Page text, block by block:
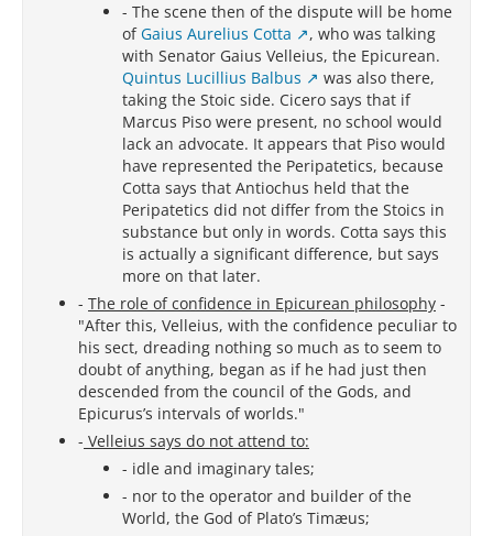
- The scene then of the dispute will be home
of Gaius Aurelius Cotta
, who was talking
with Senator Gaius Velleius, the Epicurean.
Quintus Lucillius Balbus
was also there,
taking the Stoic side. Cicero says that if
Marcus Piso were present, no school would
lack an advocate. It appears that Piso would
have represented the Peripatetics, because
Cotta says that Antiochus held that the
Peripatetics did not differ from the Stoics in
substance but only in words. Cotta says this
is actually a significant difference, but says
more on that later.
- The role of confidence in Epicurean philosophy -
"After this, Velleius, with the confidence peculiar to
his sect, dreading nothing so much as to seem to
doubt of anything, began as if he had just then
descended from the council of the Gods, and
Epicurus’s intervals of worlds."
- Velleius says do not attend to:
- idle and imaginary tales;
- nor to the operator and builder of the
World, the God of Plato’s Timæus;